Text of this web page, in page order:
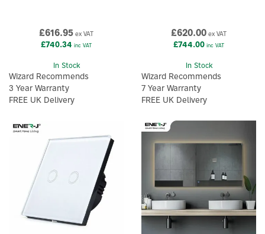
£616.95 ex VAT
£740.34 inc VAT
In Stock
Wizard Recommends
3 Year Warranty
FREE UK Delivery
£620.00 ex VAT
£744.00 inc VAT
In Stock
Wizard Recommends
7 Year Warranty
FREE UK Delivery